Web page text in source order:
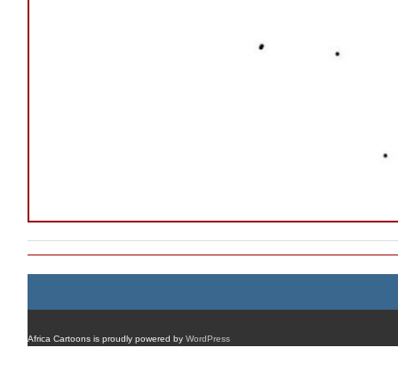
Africa Cartoons is proudly powered by WordPress